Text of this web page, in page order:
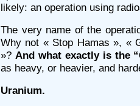
likely: an operation using
The very name of the
Why not « Stop Hamas », «
»? And what exactly is the
as heavy, or heavier, and
Uranium.